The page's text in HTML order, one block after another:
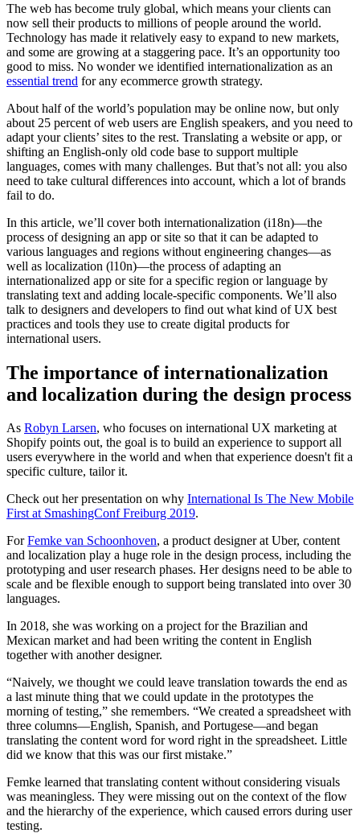
The web has become truly global, which means your clients can
now sell their products to millions of people around the world.
Technology has made it relatively easy to expand to new markets,
and some are growing at a staggering pace. It’s an opportunity too
good to miss. No wonder we identified internationalization as an
essential trend for any ecommerce growth strategy.
About half of the world’s population may be online now, but only
about 25 percent of web users are English speakers, and you need to
adapt your clients’ sites to the rest. Translating a website or app, or
shifting an English-only old code base to support multiple
languages, comes with many challenges. But that’s not all: you also
need to take cultural differences into account, which a lot of brands
fail to do.
In this article, we’ll cover both internationalization (i18n)—the
process of designing an app or site so that it can be adapted to
various languages and regions without engineering changes—as
well as localization (l10n)—the process of adapting an
internationalized app or site for a specific region or language by
translating text and adding locale-specific components. We’ll also
talk to designers and developers to find out what kind of UX best
practices and tools they use to create digital products for
international users.
The importance of internationalization
and localization during the design process
As Robyn Larsen, who focuses on international UX marketing at
Shopify points out, the goal is to build an experience to support all
users everywhere in the world and when that experience doesn't fit a
specific culture, tailor it.
Check out her presentation on why International Is The New Mobile
First at SmashingConf Freiburg 2019.
ForFemke van Schoonhoven, a product designer at Uber, content
and localization play a huge role in the design process, including the
prototyping and user research phases. Her designs need to be able to
scale and be flexible enough to support being translated into over 30
languages.
In 2018, she was working on a project for the Brazilian and
Mexican market and had been writing the content in English
together with another designer.
“Naively, we thought we could leave translation towards the end as
a last minute thing that we could update in the prototypes the
morning of testing,” she remembers. “We created a spreadsheet with
three columns—English, Spanish, and Portugese—and began
translating the content word for word right in the spreadsheet. Little
did we know that this was our first mistake.”
Femke learned that translating content without considering visuals
was meaningless. They were missing out on the context of the flow
and the hierarchy of the experience, which caused errors during user
testing.